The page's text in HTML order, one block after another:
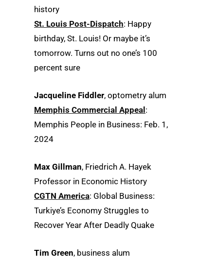
history
St. Louis Post-Dispatch: Happy
birthday, St. Louis! Or maybe it’s
tomorrow. Turns out no one’s 100
percent sure
Jacqueline Fiddler, optometry alum
Memphis Commercial Appeal:
Memphis People in Business: Feb. 1,
2024
Max Gillman, Friedrich A. Hayek
Professor in Economic History
CGTN America: Global Business:
Turkiye’s Economy Struggles to
Recover Year After Deadly Quake
Tim Green, business alum